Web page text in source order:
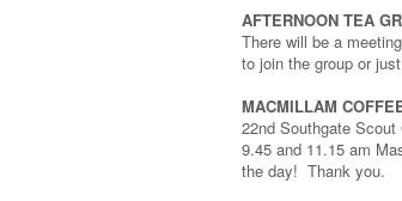
AFTERNOON TEA
There will be a
to join the group or
MACMILLAM
22nd Southgate Scout
9.45 and 11.15 am
the day! Thank you.